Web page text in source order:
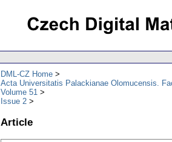
DML-CZ Home
Acta Universitatis Palackianae Olomucensis.
Volume 51
Issue 2
Article